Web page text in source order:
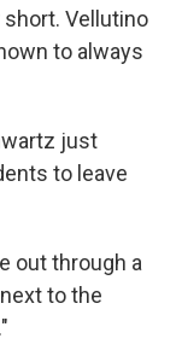
short. Vellutino
to always
just
to leave
out through a
to the